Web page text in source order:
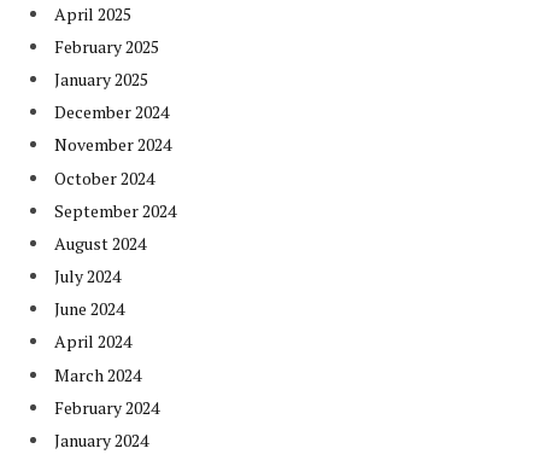
April 2025
February 2025
January 2025
December 2024
November 2024
October 2024
September 2024
August 2024
July 2024
June 2024
April 2024
March 2024
February 2024
January 2024